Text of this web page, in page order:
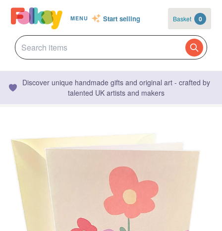
MENU Start selling Basket 0
Discover unique handmade gifts and original art - crafted by
talented UK artists and makers